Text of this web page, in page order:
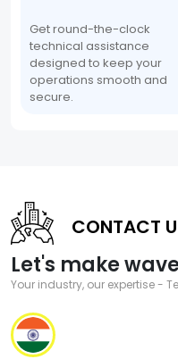
Get round-the-clock
technical assistance
designed to keep your
operations smooth and
secure.
CONTACT
Let's make
Your industry, our expertise -